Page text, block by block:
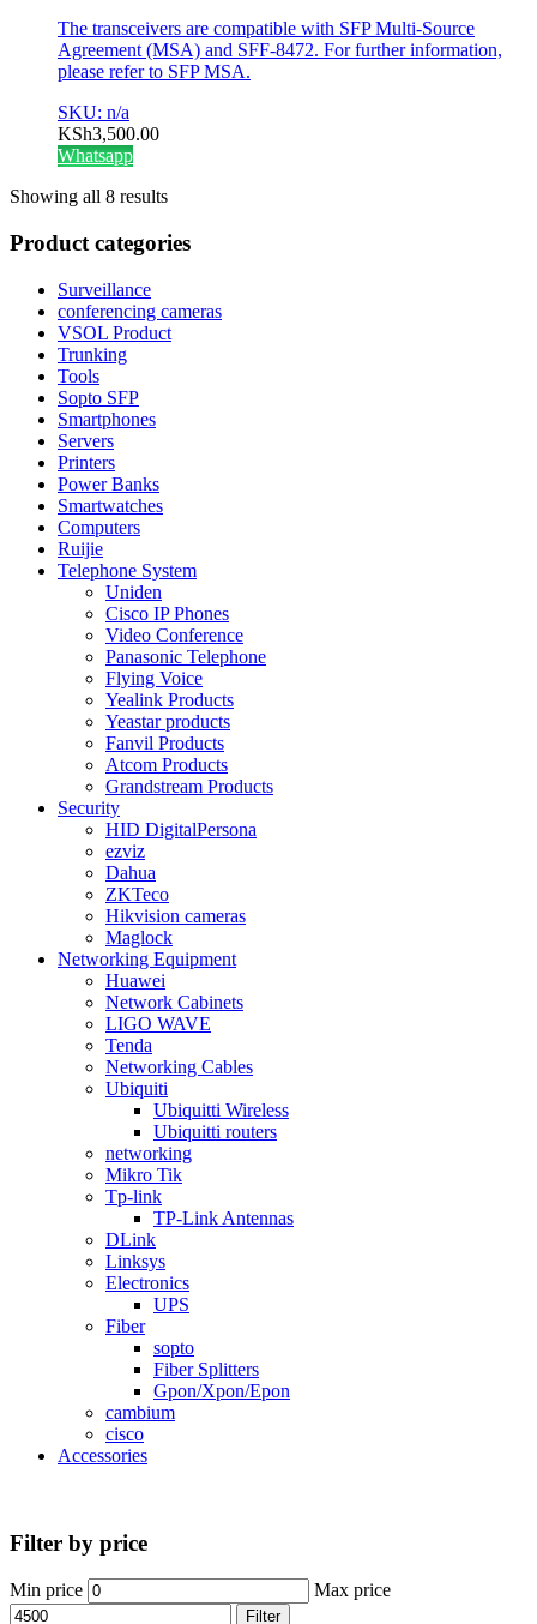
The transceivers are compatible with SFP Multi-Source
Agreement (MSA) and SFF-8472. For further information,
please refer to SFP MSA.
SKU: n/a
KSh3,500.00
Whatsapp
Showing all 8 results
Product categories
Surveillance
conferencing cameras
VSOL Product
Trunking
Tools
Sopto SFP
Smartphones
Servers
Printers
Power Banks
Smartwatches
Computers
Ruijie
Telephone System
Uniden
Cisco IP Phones
Video Conference
Panasonic Telephone
Flying Voice
Yealink Products
Yeastar products
Fanvil Products
Atcom Products
Grandstream Products
Security
HID DigitalPersona
ezviz
Dahua
ZKTeco
Hikvision cameras
Maglock
Networking Equipment
Huawei
Network Cabinets
LIGO WAVE
Tenda
Networking Cables
Ubiquiti
Ubiquitti Wireless
Ubiquitti routers
networking
Mikro Tik
Tp-link
TP-Link Antennas
DLink
Linksys
Electronics
UPS
Fiber
sopto
Fiber Splitters
Gpon/Xpon/Epon
cambium
cisco
Accessories
Filter by price
Min price Max price
Filter